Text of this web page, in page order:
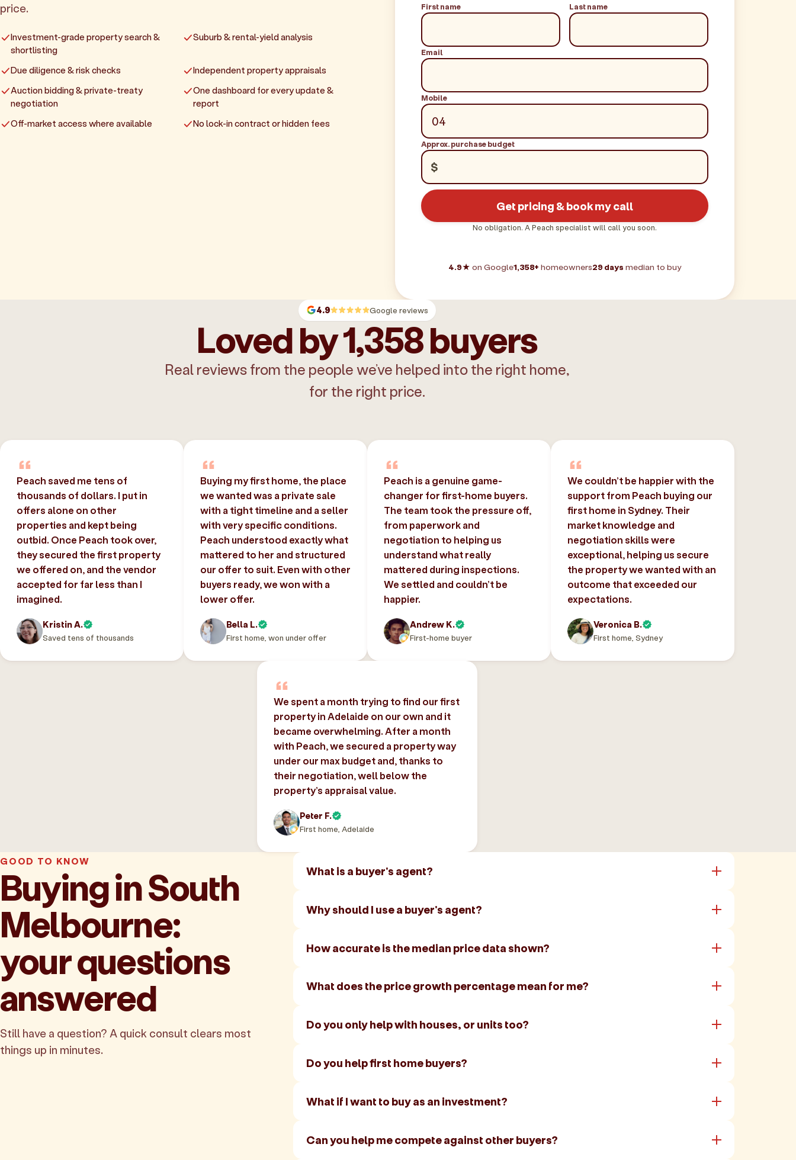
price.
Investment-grade property search &
shortlisting
Suburb & rental-yield analysis
Due diligence & risk checks
Independent property appraisals
Auction bidding & private-treaty
negotiation
One dashboard for every update &
report
Off-market access where available
No lock-in contract or hidden fees
First name Last name
Email
Mobile
Approx. purchase budget
$
Get pricing & book my call
No obligation. A Peach specialist will call you soon.
4.9★ on Google1,358+ homeowners29 days median to buy
4.9 Google reviews
Loved by 1,358 buyers
Real reviews from the people we’ve helped into the right home,
for the right price.
Peach saved me tens of
thousands of dollars. I put in
offers alone on other
properties and kept being
outbid. Once Peach took over,
they secured the first property
we offered on, and the vendor
accepted for far less than I
imagined.
Kristin A.
Saved tens of thousands
Buying my first home, the place
we wanted was a private sale
with a tight timeline and a seller
with very specific conditions.
Peach understood exactly what
mattered to her and structured
our offer to suit. Even with other
buyers ready, we won with a
lower offer.
Bella L.
First home, won under offer
Peach is a genuine game-
changer for first-home buyers.
The team took the pressure off,
from paperwork and
negotiation to helping us
understand what really
mattered during inspections.
We settled and couldn’t be
happier.
Andrew K.
First-home buyer
We couldn’t be happier with the
support from Peach buying our
first home in Sydney. Their
market knowledge and
negotiation skills were
exceptional, helping us secure
the property we wanted with an
outcome that exceeded our
expectations.
Veronica B.
First home, Sydney
We spent a month trying to find our first
property in Adelaide on our own and it
became overwhelming. After a month
with Peach, we secured a property way
under our max budget and, thanks to
their negotiation, well below the
property’s appraisal value.
Peter F.
First home, Adelaide
GOOD TO KNOW
Buying in South
Melbourne:
your questions
answered
Still have a question? A quick consult clears most
things up in minutes.
What is a buyer's agent?
Why should I use a buyer's agent?
How accurate is the median price data shown?
What does the price growth percentage mean for me?
Do you only help with houses, or units too?
Do you help first home buyers?
What if I want to buy as an investment?
Can you help me compete against other buyers?